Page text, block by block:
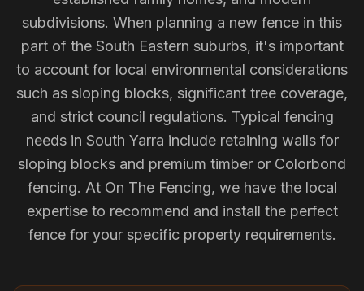
subdivisions. When planning a new fence in this
part of the South Eastern suburbs, it's important
to account for local environmental considerations
such as sloping blocks, significant tree coverage,
and strict council regulations. Typical fencing
needs in South Yarra include retaining walls for
sloping blocks and premium timber or Colorbond
fencing. At On The Fencing, we have the local
expertise to recommend and install the perfect
fence for your specific property requirements.